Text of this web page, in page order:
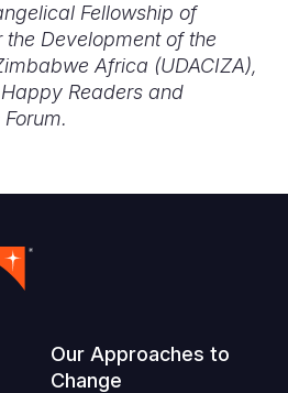
Fellowship of
Development of the
Africa (UDACIZA),
Happy Readers and
Our Approaches to
Change